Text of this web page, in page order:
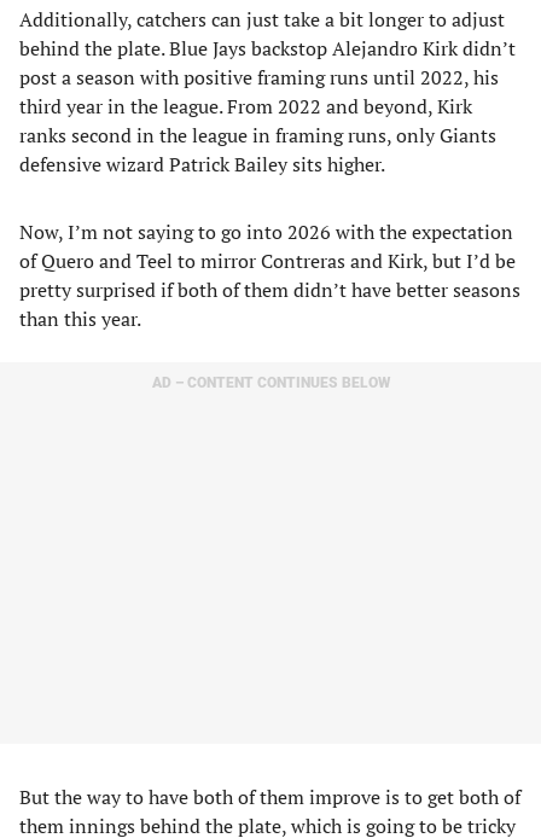
Additionally, catchers can just take a bit longer to adjust
behind the plate. Blue Jays backstop Alejandro Kirk didn’t
post a season with positive framing runs until 2022, his
third year in the league. From 2022 and beyond, Kirk
ranks second in the league in framing runs, only Giants
defensive wizard Patrick Bailey sits higher.
Now, I’m not saying to go into 2026 with the expectation
of Quero and Teel to mirror Contreras and Kirk, but I’d be
pretty surprised if both of them didn’t have better seasons
than this year.
AD – CONTENT CONTINUES BELOW
But the way to have both of them improve is to get both of
them innings behind the plate, which is going to be tricky